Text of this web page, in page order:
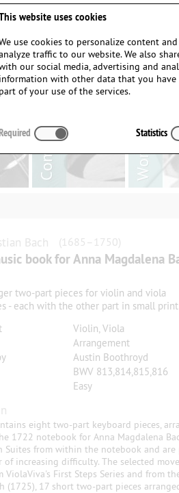
Bach (1685–1750)
book for Anna Magdalena
two-part pieces for violin and viola
- each with the other part in small print
Violin, Viola
Arrangement
Austin Boothroyd
BWV 813,814,815,816
Easy
eight two-part keyboard pieces,
1722 notebook for Anna Magdalena
Suites from within the notebook and
of increasing difficulty. The selected
ViolaViva's First Steps Series and from
(1725), 17 short two-part pieces
website uses cookies
use cookies to personalize content
traffic to our website. We also
our social media, advertising and
information with other data that you
part of your use of the services.
Statistics